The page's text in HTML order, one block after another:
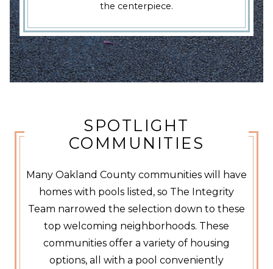
the centerpiece.
SPOTLIGHT
COMMUNITIES
Many Oakland County communities will have
homes with pools listed, so The Integrity
Team narrowed the selection down to these
top welcoming neighborhoods. These
communities offer a variety of housing
options, all with a pool conveniently